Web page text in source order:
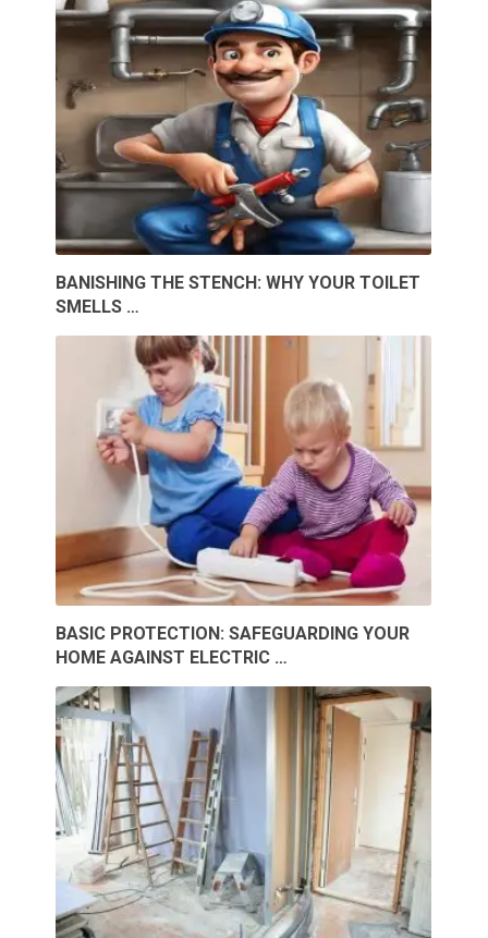
BANISHING THE STENCH: WHY YOUR TOILET
SMELLS …
BASIC PROTECTION: SAFEGUARDING YOUR
HOME AGAINST ELECTRIC …